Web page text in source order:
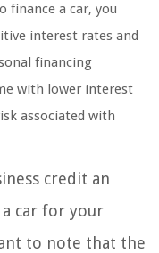
finance a car, you
interest rates and
financing
with lower interest
associated with
credit an
car for your
to note that the